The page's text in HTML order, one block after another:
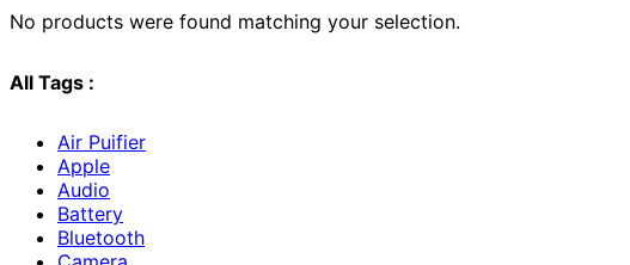
No products were found matching your selection.
All Tags :
Air Puifier
Apple
Audio
Battery
Bluetooth